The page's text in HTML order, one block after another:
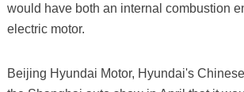
would have both an internal combustion
electric motor.
Beijing Hyundai Motor, Hyundai's